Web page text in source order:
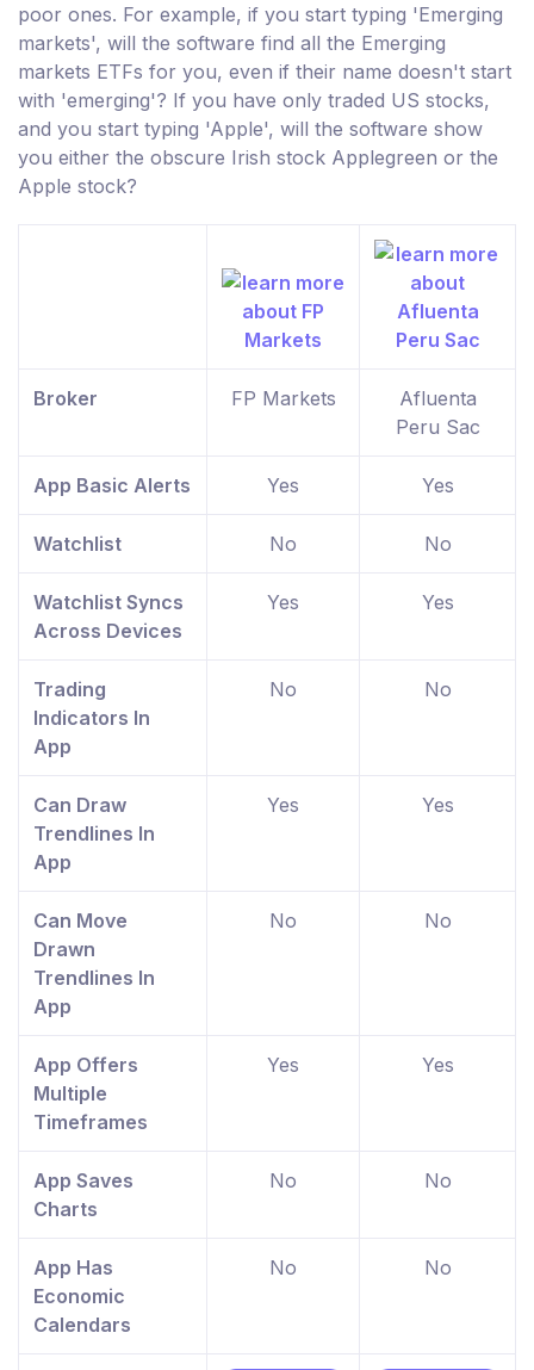
poor ones. For example, if you start typing 'Emerging
markets', will the software find all the Emerging
markets ETFs for you, even if their name doesn't start
with 'emerging'? If you have only traded US stocks,
and you start typing 'Apple', will the software show
you either the obscure Irish stock Applegreen or the
Apple stock?
Broker FP Markets
Afluenta
Peru Sac
App Basic Alerts Yes Yes
Watchlist No No
Watchlist Syncs
Across Devices
Yes Yes
Trading
Indicators In
App
No No
Can Draw
Trendlines In
App
Yes Yes
Can Move
Drawn
Trendlines In
App
No No
App Offers
Multiple
Timeframes
Yes Yes
App Saves
Charts
No No
App Has
Economic
Calendars
No No